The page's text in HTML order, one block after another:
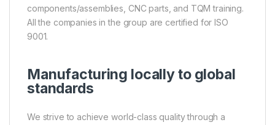
components/assemblies, CNC parts, and TQM training.
All the companies in the group are certified for ISO
9001.
Manufacturing locally to global
standards
We strive to achieve world-class quality through a